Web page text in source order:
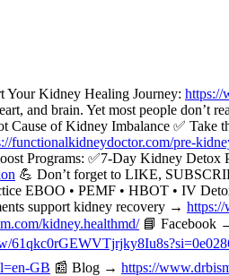
Your Kidney Healing Journey: https://
and brain. Yet most people don’t
Cause of Kidney Imbalance ✅
functionalkidneydoctor.com/pre-
Programs: ✅7-Day Kidney Detox
💪 Don’t forget to LIKE,
EBOO • PEMF • HBOT • IV
support kidney recovery → https://
kidney.healthmd/📘 Facebook
GB 📰 Blog → https://